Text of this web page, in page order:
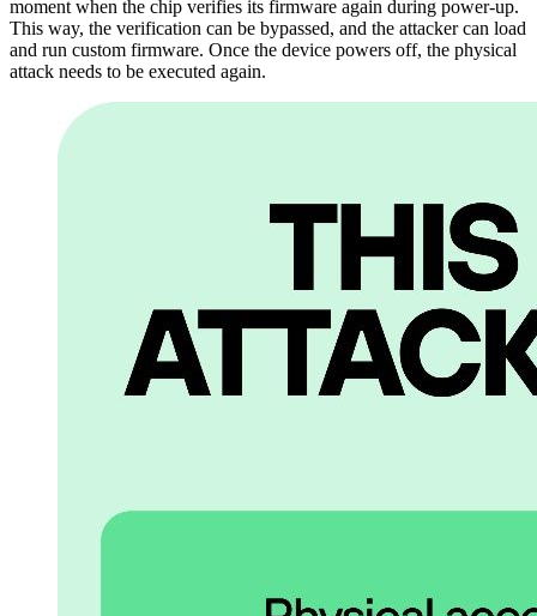
moment when the chip verifies its firmware again during power-up.
This way, the verification can be bypassed, and the attacker can load
and run custom firmware. Once the device powers off, the physical
attack needs to be executed again.